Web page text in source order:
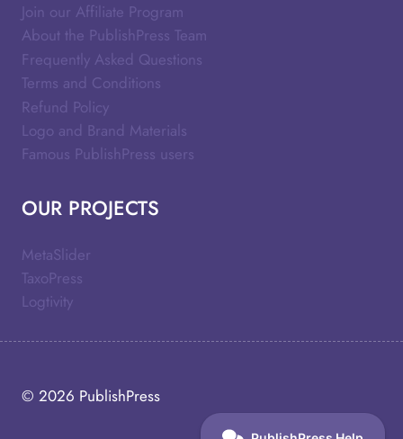
Join our Affiliate Program
About the PublishPress Team
Frequently Asked Questions
Terms and Conditions
Refund Policy
Logo and Brand Materials
Famous PublishPress users
OUR PROJECTS
MetaSlider
TaxoPress
Logtivity
© 2026 PublishPress